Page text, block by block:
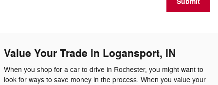
Value Your Trade in Logansport, IN
When you shop for a car to drive in Rochester, you might want to
look for ways to save money in the process. When you value your